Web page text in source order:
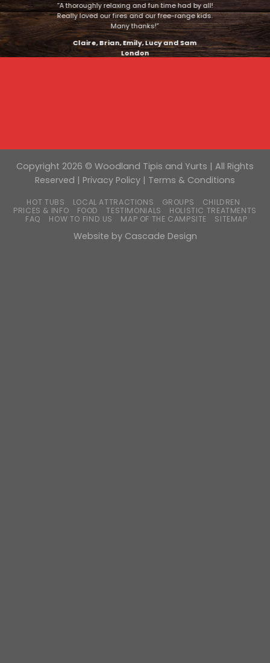
“A thoroughly relaxing and fun time had by all!
Really loved our fires and our free-range kids.
Many thanks!”
Claire, Brian, Emily, Lucy and Sam
London
Copyright 2026 © Woodland Tipis and Yurts | All Rights
Reserved | Privacy Policy | Terms & Conditions
HOT TUBS LOCAL ATTRACTIONS GROUPS
CHILDREN
PRICES & INFO
FOOD TESTIMONIALS
HOLISTIC TREATMENTS
FAQ
HOW TO FIND US MAP OF THE CAMPSITE SITEMAP
Website by Cascade Design